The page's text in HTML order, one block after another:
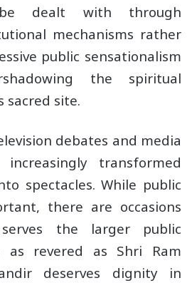
dealt with through
mechanisms rather
public sensationalism
the spiritual
sacred site.
debates and media
increasingly transformed
spectacles. While public
there are occasions
the larger public
as revered as Shri Ram
deserves dignity in